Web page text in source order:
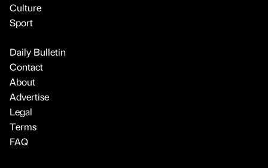
Culture
Sport
Daily Bulletin
Contact
About
Advertise
Legal
Terms
FAQ